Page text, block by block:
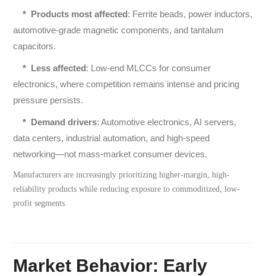
* Products most affected: Ferrite beads, power inductors,
automotive-grade magnetic components, and tantalum
capacitors.
* Less affected: Low-end MLCCs for consumer
electronics, where competition remains intense and pricing
pressure persists.
* Demand drivers: Automotive electronics, AI servers,
data centers, industrial automation, and high-speed
networking—not mass-market consumer devices.
Manufacturers are increasingly prioritizing higher-margin, high-
reliability products while reducing exposure to commoditized, low-
profit segments.
Market Behavior: Early